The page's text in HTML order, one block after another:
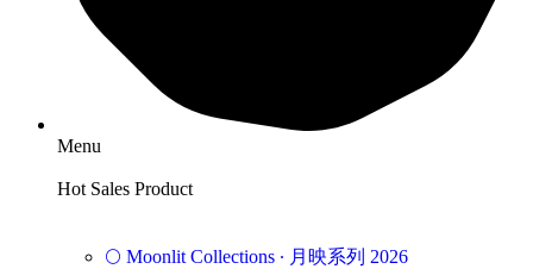
Menu
Hot Sales Product
🌕 Moonlit Collections ∙ 月映系列 2026